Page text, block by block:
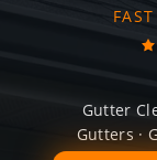
Gutter
Gutters ·